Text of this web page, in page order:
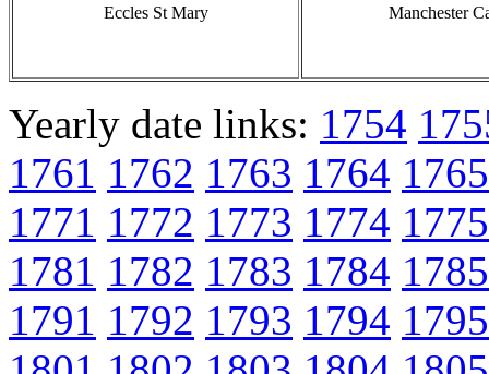
Eccles St Mary Manchester
Yearly date links: 1754
1761 1762 1763 1764 1765
1771 1772 1773 1774 1775
1781 1782 1783 1784 1785
1791 1792 1793 1794 1795